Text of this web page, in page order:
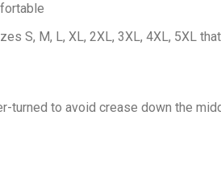
S, M, L, XL, 2XL, 3XL, 4XL, 5XL
turned to avoid crease down the